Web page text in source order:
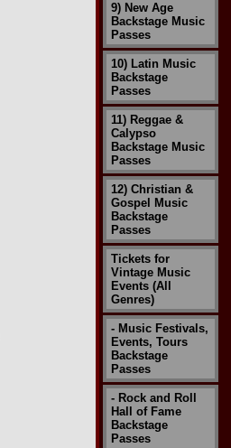
9) New Age
Backstage Music
Passes
10) Latin Music
Backstage
Passes
11) Reggae &
Calypso
Backstage Music
Passes
12) Christian &
Gospel Music
Backstage
Passes
Tickets for
Vintage Music
Events (All
Genres)
- Music Festivals,
Events, Tours
Backstage
Passes
- Rock and Roll
Hall of Fame
Backstage
Passes